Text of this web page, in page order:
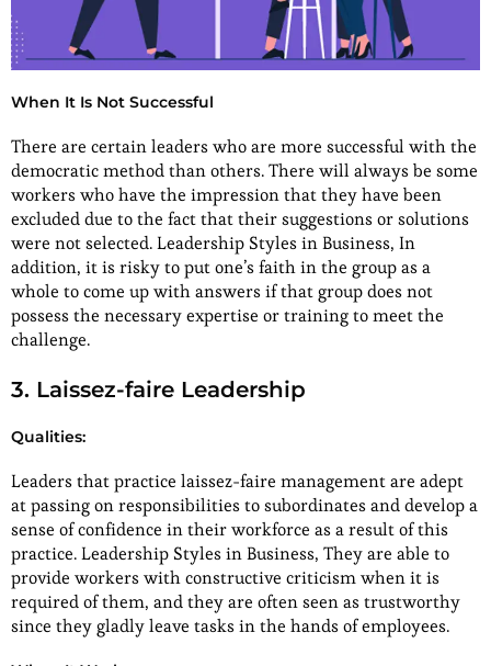
When It Is Not Successful
There are certain leaders who are more successful with the
democratic method than others. There will always be some
workers who have the impression that they have been
excluded due to the fact that their suggestions or solutions
were not selected. Leadership Styles in Business, In
addition, it is risky to put one’s faith in the group as a
whole to come up with answers if that group does not
possess the necessary expertise or training to meet the
challenge.
3. Laissez-faire Leadership
Qualities:
Leaders that practice laissez-faire management are adept
at passing on responsibilities to subordinates and develop a
sense of confidence in their workforce as a result of this
practice. Leadership Styles in Business, They are able to
provide workers with constructive criticism when it is
required of them, and they are often seen as trustworthy
since they gladly leave tasks in the hands of employees.